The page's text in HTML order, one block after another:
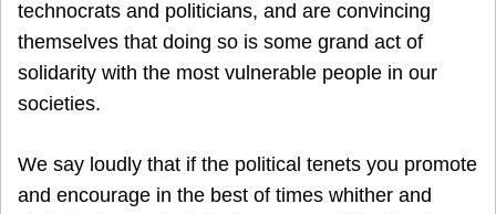
technocrats and politicians, and are convincing
themselves that doing so is some grand act of
solidarity with the most vulnerable people in our
societies.
We say loudly that if the political tenets you promote
and encourage in the best of times whither and